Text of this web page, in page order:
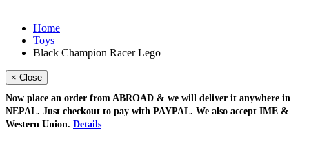
Home
Toys
Black Champion Racer Lego
× Close
Now place an order from ABROAD & we will deliver it anywhere in
NEPAL. Just checkout to pay with PAYPAL. We also accept IME &
Western Union. Details